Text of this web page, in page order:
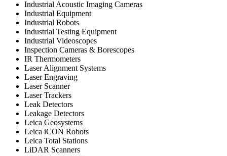
Industrial Acoustic Imaging Cameras
Industrial Equipment
Industrial Robots
Industrial Testing Equipment
Industrial Videoscopes
Inspection Cameras & Borescopes
IR Thermometers
Laser Alignment Systems
Laser Engraving
Laser Scanner
Laser Trackers
Leak Detectors
Leakage Detectors
Leica Geosystems
Leica iCON Robots
Leica Total Stations
LiDAR Scanners